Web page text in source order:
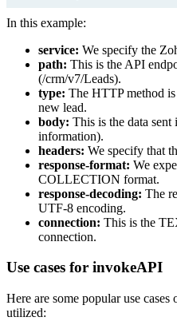
In this example:
service: We specify the
path: This is the API
(/crm/v7/Leads).
type: The HTTP method
new lead.
body: This is the data sent
information).
headers: We specify that
response-format: We
COLLECTION format.
response-decoding: The
UTF-8 encoding.
connection: This is the
connection.
Use cases for invokeAPI
Here are some popular use
utilized: